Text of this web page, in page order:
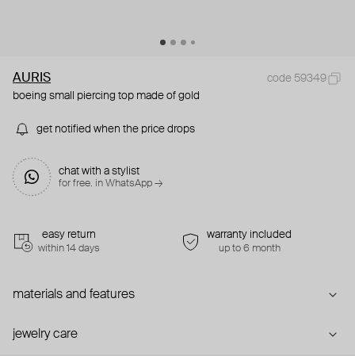
AURIS
code 59349
boeing small piercing top made of gold
get notified when the price drops
chat with a stylist
for free. in WhatsApp →
easy return
within 14 days
warranty included
up to 6 month
materials and features
jewelry care